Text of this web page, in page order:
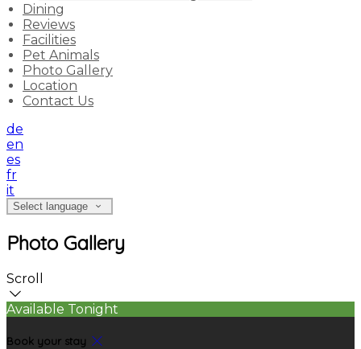
Dining
Reviews
Facilities
Pet Animals
Photo Gallery
Location
Contact Us
de
en
es
fr
it
Select language
Photo Gallery
Scroll
Available Tonight
Book your stay